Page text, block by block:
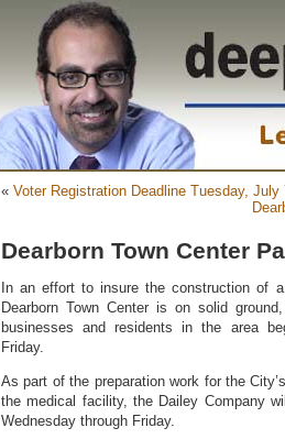
« Voter Registration Deadline Tuesday, July
Dearborn Town Center
In an effort to insure the construction of
Dearborn Town Center is on solid
businesses and residents in the area
Friday.
As part of the preparation work for the
the medical facility, the Dailey Company
Wednesday through Friday.